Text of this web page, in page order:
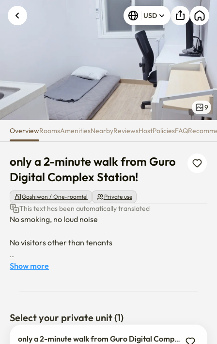
only a 2-minute walk from
USD
9
OverviewRoomsAmenitiesNearbyReviewsHostPoliciesFAQ
only a 2-minute walk from Guro
Digital Complex Station!
Goshiwon / One-roomtel Private use
This text has been automatically translated
No smoking, no loud noise
No visitors other than tenants
No smoking, no loud noise
Located just a 2-minute walk from Guro Digital Complex
Station, this is a prime location right next to the subway.
Show more
Select your private unit (1)
only a 2-minute walk from Guro Digital Complex Station!